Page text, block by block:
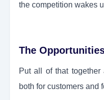
the competition wakes
The
Put all of that
both for customers and